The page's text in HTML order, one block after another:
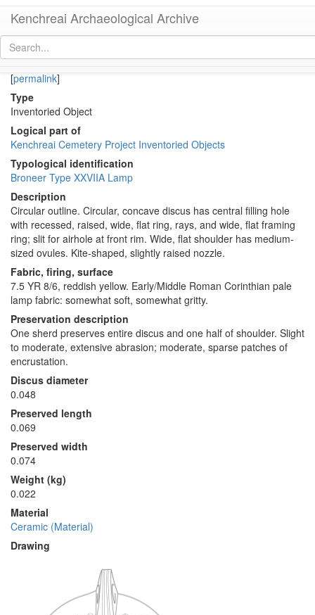
Kenchreai Archaeological Archive
[permalink]
Type
Inventoried Object
Logical part of
Kenchreai Cemetery Project Inventoried Objects
Typological identification
Broneer Type XXVIIA Lamp
Description
Circular outline. Circular, concave discus has central filling hole
with recessed, raised, wide, flat ring, rays, and wide, flat framing
ring; slit for airhole at front rim. Wide, flat shoulder has medium-
sized ovules. Kite-shaped, slightly raised nozzle.
Fabric, firing, surface
7.5 YR 8/6, reddish yellow. Early/Middle Roman Corinthian pale
lamp fabric: somewhat soft, somewhat gritty.
Preservation description
One sherd preserves entire discus and one half of shoulder. Slight
to moderate, extensive abrasion; moderate, sparse patches of
encrustation.
Discus diameter
0.048
Preserved length
0.069
Preserved width
0.074
Weight (kg)
0.022
Material
Ceramic (Material)
Drawing